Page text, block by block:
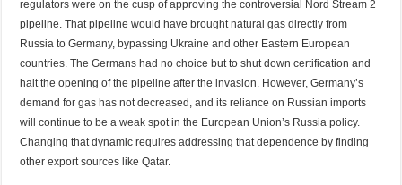
regulators were on the cusp of approving the controversial Nord Stream 2
pipeline. That pipeline would have brought natural gas directly from
Russia to Germany, bypassing Ukraine and other Eastern European
countries. The Germans had no choice but to shut down certification and
halt the opening of the pipeline after the invasion. However, Germany’s
demand for gas has not decreased, and its reliance on Russian imports
will continue to be a weak spot in the European Union’s Russia policy.
Changing that dynamic requires addressing that dependence by finding
other export sources like Qatar.